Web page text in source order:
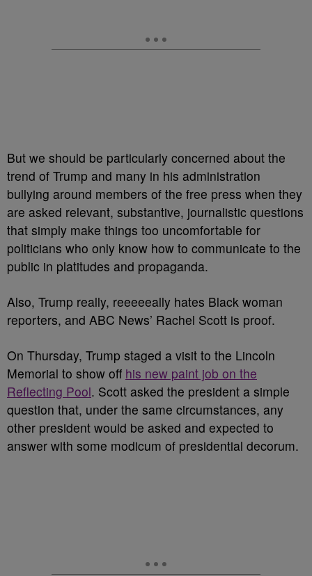
But we should be particularly concerned about the
trend of Trump and many in his administration
bullying around members of the free press when they
are asked relevant, substantive, journalistic questions
that simply make things too uncomfortable for
politicians who only know how to communicate to the
public in platitudes and propaganda.
Also, Trump really, reeeeeally hates Black woman
reporters, and ABC News’ Rachel Scott is proof.
On Thursday, Trump staged a visit to the Lincoln
Memorial to show off his new paint job on the
Reflecting Pool. Scott asked the president a simple
question that, under the same circumstances, any
other president would be asked and expected to
answer with some modicum of presidential decorum.